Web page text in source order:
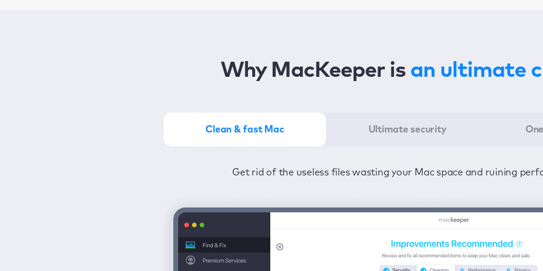
Why MacKeeper is an ultimate
Clean & fast Mac Ultimate security
Get rid of the useless files wasting your Mac space and ruining
Stay protected from viruses and adware 24/7 to keep your
Get the most of MacKeeper in the least amount of time—one click to detect all